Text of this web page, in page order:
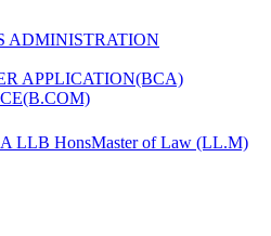
ADMINISTRATION
APPLICATION(BCA)
LLB HonsMaster of Law (LL.M)